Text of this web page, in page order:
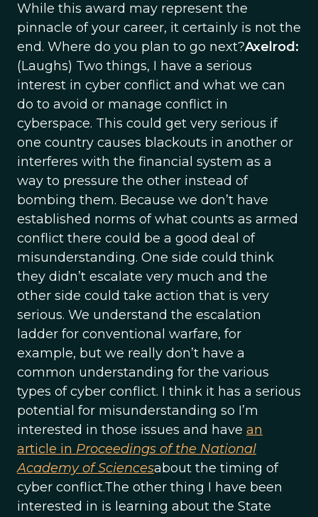
While this award may represent the
pinnacle of your career, it certainly is not the
end. Where do you plan to go next?Axelrod:
(Laughs) Two things, I have a serious
interest in cyber conflict and what we can
do to avoid or manage conflict in
cyberspace. This could get very serious if
one country causes blackouts in another or
interferes with the financial system as a
way to pressure the other instead of
bombing them. Because we don’t have
established norms of what counts as armed
conflict there could be a good deal of
misunderstanding. One side could think
they didn’t escalate very much and the
other side could take action that is very
serious. We understand the escalation
ladder for conventional warfare, for
example, but we really don’t have a
common understanding for the various
types of cyber conflict. I think it has a serious
potential for misunderstanding so I’m
interested in those issues and have an
article in Proceedings of the National
Academy of Sciencesabout the timing of
cyber conflict.The other thing I have been
interested in is learning about the State